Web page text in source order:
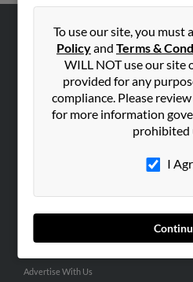
To use our site, you must
Policyand Terms &
WILL NOT use our site
provided for any
compliance. Please
for more information
prohibited
I
ABOUT US
Careers
Small Business Profiles
Advertise With Us